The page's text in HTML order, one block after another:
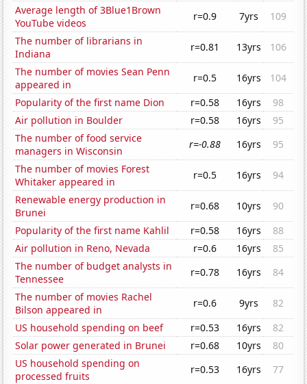
Average length of 3Blue1Brown
YouTube videos
r=0.9 7yrs
109
The number of librarians in
Indiana
r=0.81 13yrs
106
The number of movies Sean Penn
appeared in
r=0.5 16yrs
104
Popularity of the first name Dion
r=0.58 16yrs
98
Air pollution in Boulder
r=0.58 16yrs
95
The number of food service
managers in Wisconsin
r=-0.88 16yrs
95
The number of movies Forest
Whitaker appeared in
r=0.5 16yrs
94
Renewable energy production in
Brunei
r=0.68 10yrs
90
Popularity of the first name Kahlil
r=0.58 16yrs
88
Air pollution in Reno, Nevada
r=0.6 16yrs
85
The number of budget analysts in
Tennessee
r=0.78 16yrs
84
The number of movies Rachel
Bilson appeared in
r=0.6 9yrs
82
US household spending on beef
r=0.53 16yrs
82
Solar power generated in Brunei
r=0.68 10yrs
80
US household spending on
processed fruits
r=0.53 16yrs
77